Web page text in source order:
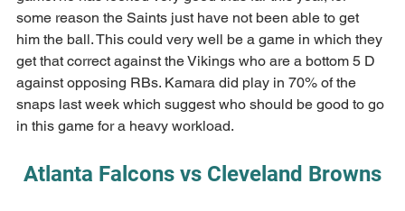
some reason the Saints just have not been able to get
him the ball. This could very well be a game in which they
get that correct against the Vikings who are a bottom 5 D
against opposing RBs. Kamara did play in 70% of the
snaps last week which suggest who should be good to go
in this game for a heavy workload.
Atlanta Falcons vs Cleveland Browns